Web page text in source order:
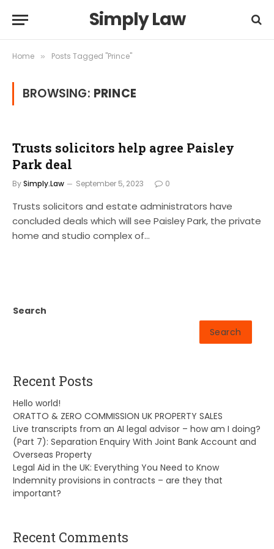
Simply Law
Home » Posts Tagged "Prince"
BROWSING: PRINCE
Trusts solicitors help agree Paisley
Park deal
BySimply.Law September 5, 2023 0
Trusts solicitors and estate administrators have
concluded deals which will see Paisley Park, the private
home and studio complex of…
Search
Search
Recent Posts
Hello world!
ORATTO & ZERO COMMISSION UK PROPERTY SALES
Live transcripts from an AI legal advisor – how am I doing?
(Part 7): Separation Enquiry With Joint Bank Account and
Overseas Property
Legal Aid in the UK: Everything You Need to Know
Indemnity provisions in contracts – are they that
important?
Recent Comments